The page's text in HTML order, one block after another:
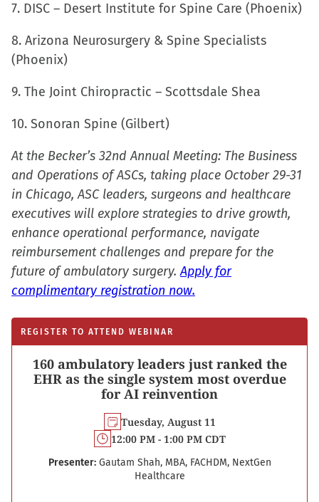
7. DISC – Desert Institute for Spine Care (Phoenix)
8. Arizona Neurosurgery & Spine Specialists
(Phoenix)
9. The Joint Chiropractic – Scottsdale Shea
10. Sonoran Spine (Gilbert)
At the Becker’s 32nd Annual Meeting: The Business
and Operations of ASCs, taking place October 29-31
in Chicago, ASC leaders, surgeons and healthcare
executives will explore strategies to drive growth,
enhance operational performance, navigate
reimbursement challenges and prepare for the
future of ambulatory surgery.Apply for
complimentary registration now.
REGISTER TO ATTEND WEBINAR
160 ambulatory leaders just ranked the
EHR as the single system most overdue
for AI reinvention
Tuesday, August 11
12:00 PM - 1:00 PM CDT
Presenter: Gautam Shah, MBA, FACHDM, NextGen
Healthcare